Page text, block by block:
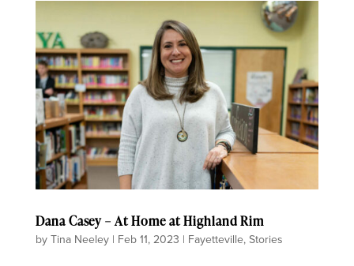
Dana Casey – At Home at Highland Rim
by Tina Neeley| Feb 11, 2023 | Fayetteville, Stories